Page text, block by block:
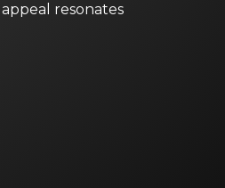
resonates